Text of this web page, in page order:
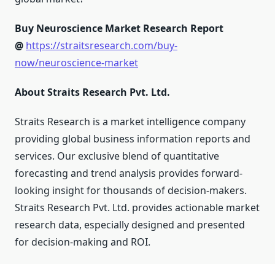
Buy Neuroscience Market Research Report
@ https://straitsresearch.com/buy-
now/neuroscience-market
About Straits Research Pvt. Ltd.
Straits Research is a market intelligence company
providing global business information reports and
services. Our exclusive blend of quantitative
forecasting and trend analysis provides forward-
looking insight for thousands of decision-makers.
Straits Research Pvt. Ltd. provides actionable market
research data, especially designed and presented
for decision-making and ROI.